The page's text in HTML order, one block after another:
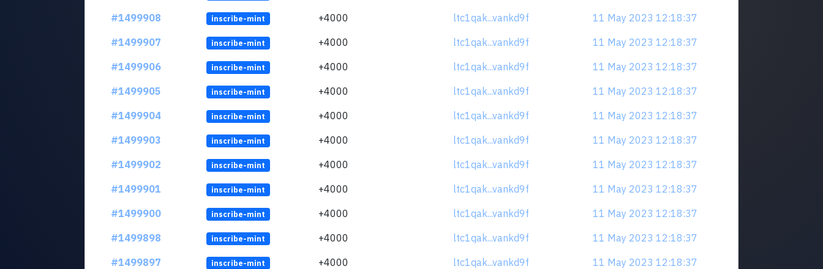
#1499908
inscribe-mint +4000 ltc1qak...vankd9f
11 May 2023 12:18:37
#1499907
inscribe-mint +4000 ltc1qak...vankd9f
11 May 2023 12:18:37
#1499906
inscribe-mint +4000 ltc1qak...vankd9f
11 May 2023 12:18:37
#1499905
inscribe-mint +4000 ltc1qak...vankd9f
11 May 2023 12:18:37
#1499904
inscribe-mint +4000 ltc1qak...vankd9f
11 May 2023 12:18:37
#1499903
inscribe-mint +4000 ltc1qak...vankd9f
11 May 2023 12:18:37
#1499902
inscribe-mint +4000 ltc1qak...vankd9f
11 May 2023 12:18:37
#1499901
inscribe-mint +4000 ltc1qak...vankd9f
11 May 2023 12:18:37
#1499900
inscribe-mint +4000 ltc1qak...vankd9f
11 May 2023 12:18:37
#1499898
inscribe-mint +4000 ltc1qak...vankd9f
11 May 2023 12:18:37
#1499897
inscribe-mint +4000 ltc1qak...vankd9f
11 May 2023 12:18:37